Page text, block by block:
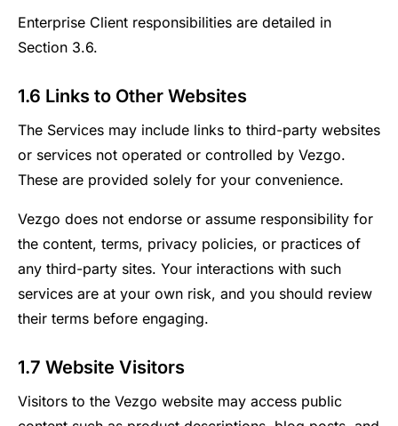
Enterprise Client responsibilities are detailed in
Section 3.6.
1.6 Links to Other Websites
The Services may include links to third-party websites
or services not operated or controlled by Vezgo.
These are provided solely for your convenience.
Vezgo does not endorse or assume responsibility for
the content, terms, privacy policies, or practices of
any third-party sites. Your interactions with such
services are at your own risk, and you should review
their terms before engaging.
1.7 Website Visitors
Visitors to the Vezgo website may access public